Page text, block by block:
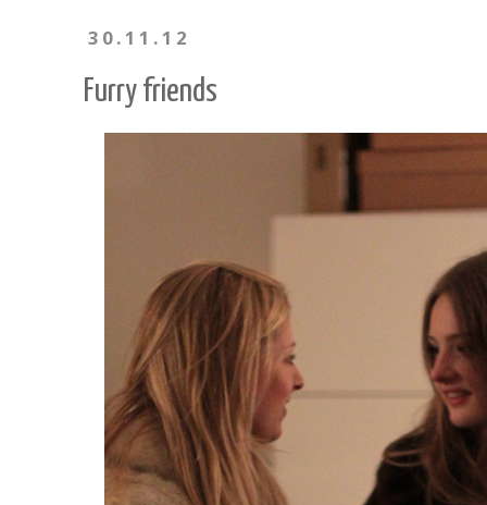
30.11.12
Furry friends